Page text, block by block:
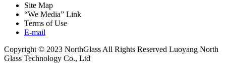
Site Map
“We Media” Link
Terms of Use
E-mail
Copyright © 2023 NorthGlass All Rights Reserved Luoyang North
Glass Technology Co., Ltd